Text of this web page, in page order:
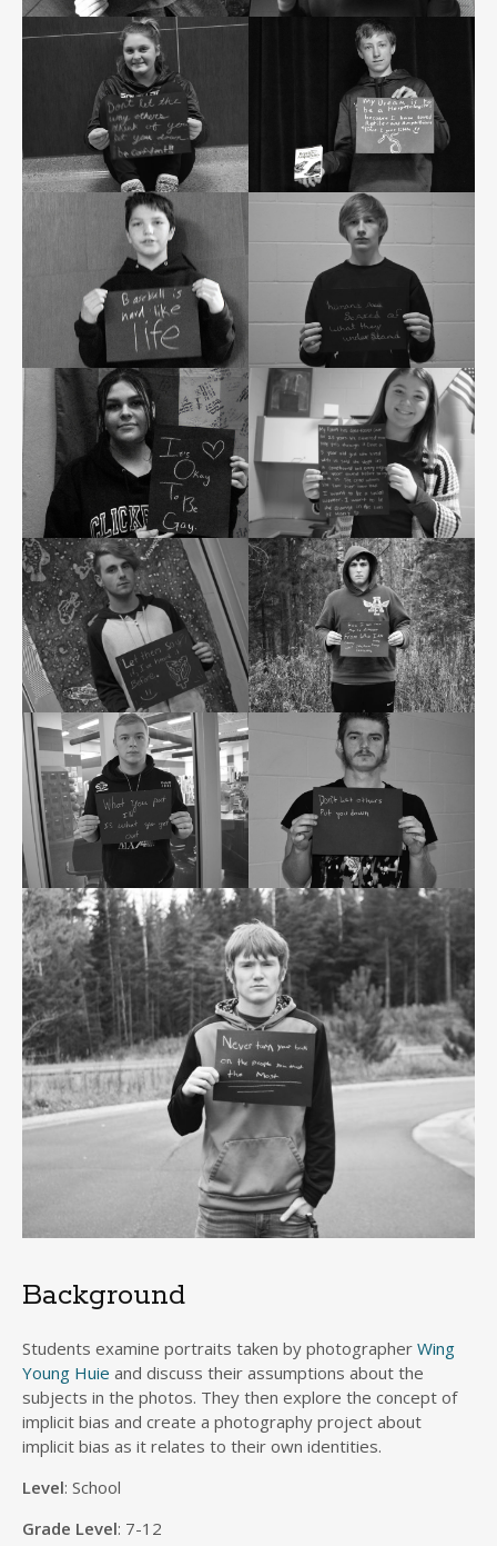
Background
Students examine portraits taken by photographer Wing
Young Huie and discuss their assumptions about the
subjects in the photos. They then explore the concept of
implicit bias and create a photography project about
implicit bias as it relates to their own identities.
Level: School
Grade Level: 7-12